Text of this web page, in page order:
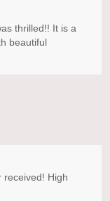
thrilled!! It is a
beautiful
received! High